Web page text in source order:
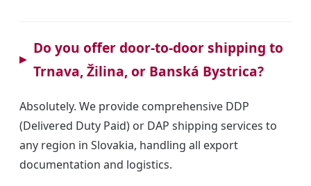
Do you offer door-to-door shipping to
Trnava, Žilina, or Banská Bystrica?
Absolutely. We provide comprehensive DDP
(Delivered Duty Paid) or DAP shipping services to
any region in Slovakia, handling all export
documentation and logistics.